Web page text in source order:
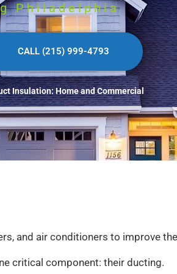
Philadelphia
CALL (215) 999-4793
Insulation: Home and Commercial
and air conditioners to improve
critical component: their ducting.